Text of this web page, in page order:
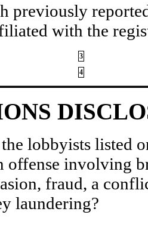
previously
with the
3
4
lobbyists listed
offense involving
fraud, a
laundering?